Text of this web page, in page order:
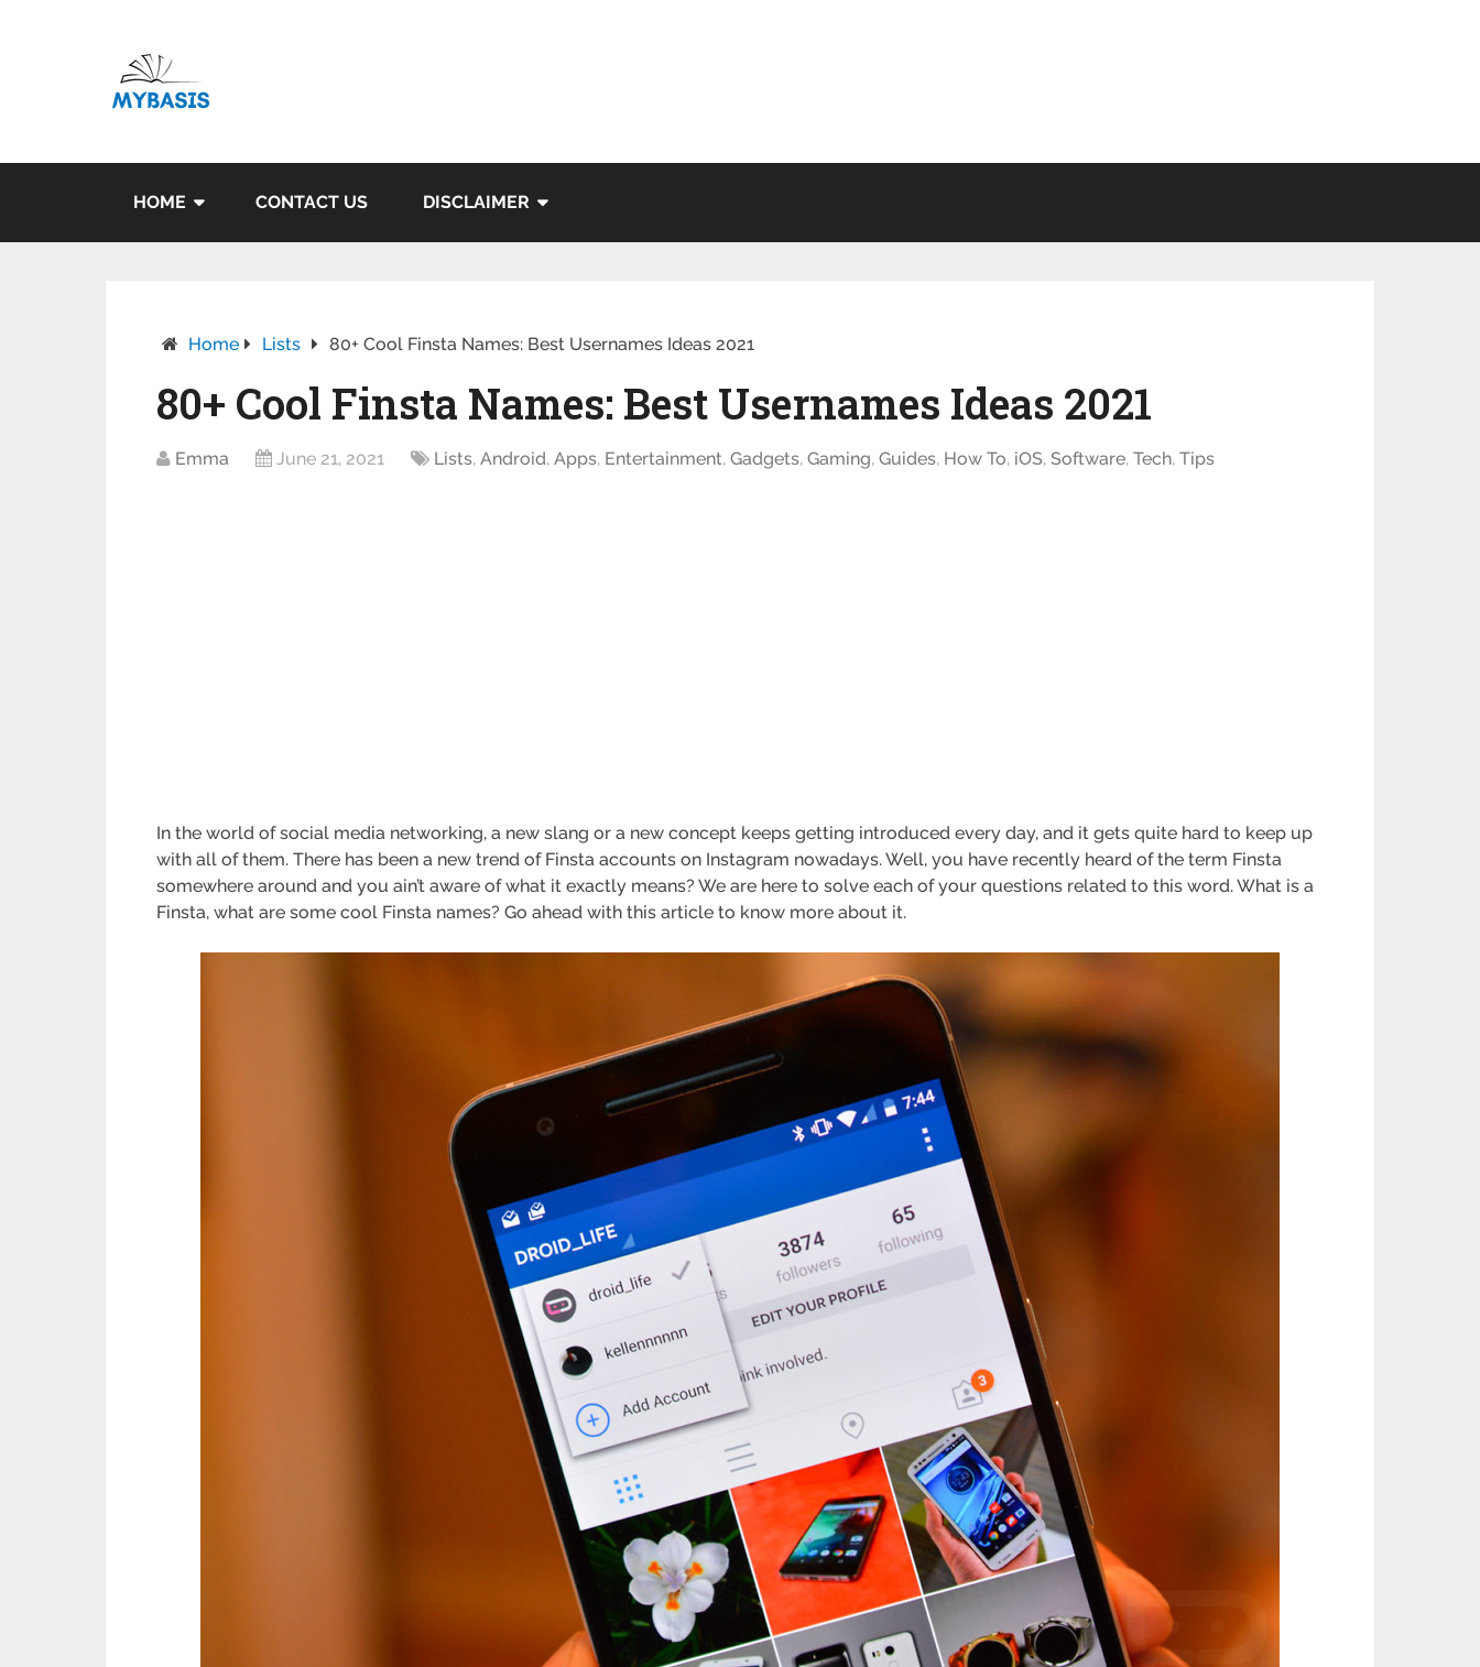
HOME CONTACT US DISCLAIMER
Home Lists 80+ Cool Finsta Names: Best Usernames Ideas 2021
80+ Cool Finsta Names: Best Usernames Ideas 2021
Emma June 21, 2021 Lists,Android,Apps, Entertainment,Gadgets,Gaming,Guides, How To, iOS,Software,Tech,Tips
In the world of social media networking, a new slang or a new concept keeps getting introduced every day, and it gets quite hard to keep up
with all of them. There has been a new trend of Finsta accounts on Instagram nowadays. Well, you have recently heard of the term Finsta
somewhere around and you ain’t aware of what it exactly means? We are here to solve each of your questions related to this word. What is a
Finsta, what are some cool Finsta names? Go ahead with this article to know more about it.